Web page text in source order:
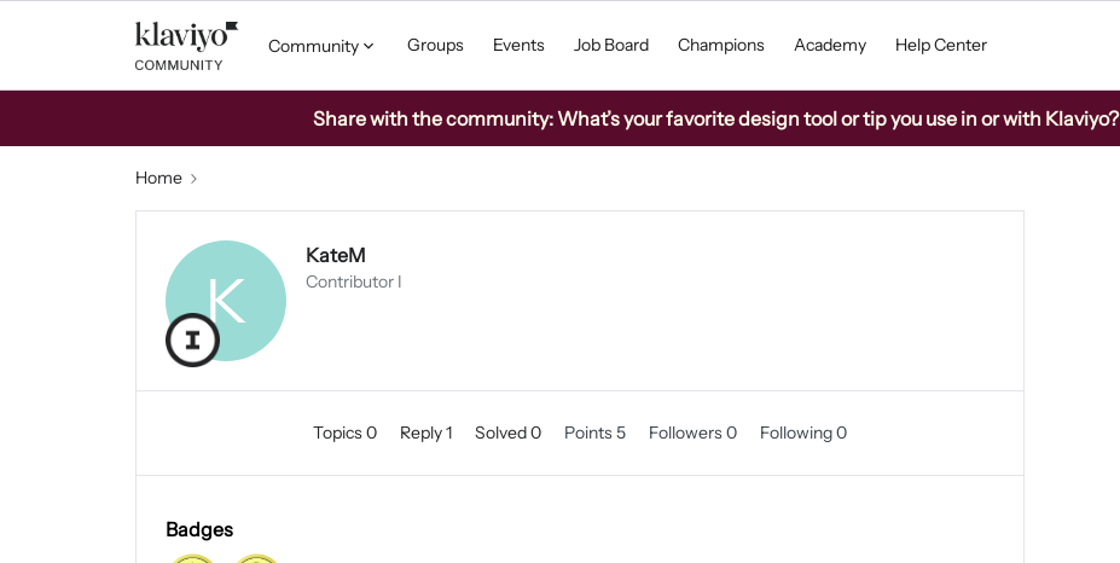
Community Groups Events Job Board Champions Academy Help Center
Share with the community: What’s your favorite design tool or tip you use in or with Klaviyo?
Home
K
KateM
Contributor I
Topics 0 Reply 1 Solved 0 Points 5 Followers0 Following0
Badges